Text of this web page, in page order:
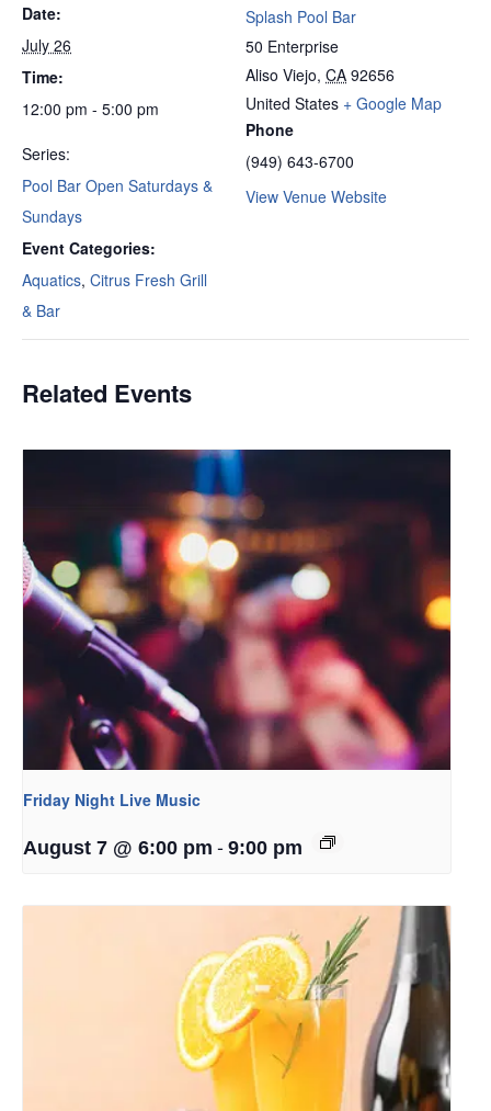
Date:
July 26
Time:
12:00 pm - 5:00 pm
Series:
Pool Bar Open Saturdays &
Sundays
Event Categories:
Aquatics, Citrus Fresh Grill
& Bar
Splash Pool Bar
50 Enterprise
Aliso Viejo, CA 92656
United States + Google Map
Phone
(949) 643-6700
View Venue Website
Related Events
Friday Night Live Music
August 7 @ 6:00 pm - 9:00 pm